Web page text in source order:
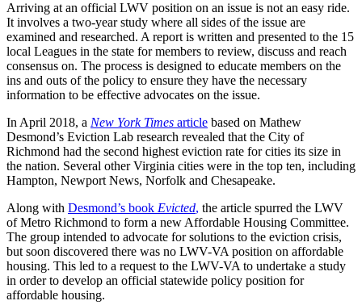
Arriving at an official LWV position on an issue is not an easy ride.
It involves a two-year study where all sides of the issue are
examined and researched. A report is written and presented to the 15
local Leagues in the state for members to review, discuss and reach
consensus on. The process is designed to educate members on the
ins and outs of the policy to ensure they have the necessary
information to be effective advocates on the issue.
In April 2018, a New York Times article based on Mathew
Desmond’s Eviction Lab research revealed that the City of
Richmond had the second highest eviction rate for cities its size in
the nation. Several other Virginia cities were in the top ten, including
Hampton, Newport News, Norfolk and Chesapeake.
Along with Desmond’s book Evicted, the article spurred the LWV
of Metro Richmond to form a new Affordable Housing Committee.
The group intended to advocate for solutions to the eviction crisis,
but soon discovered there was no LWV-VA position on affordable
housing. This led to a request to the LWV-VA to undertake a study
in order to develop an official statewide policy position for
affordable housing.